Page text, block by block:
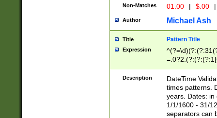
Non-Matches 01.00 | $.00 |
Author Michael Ash
Title Pattern Title
Expression
8]|1\d|0?[1-
Description
DateTime
times patterns.
years. Dates: in
1/1/1600 - 31/
separators can